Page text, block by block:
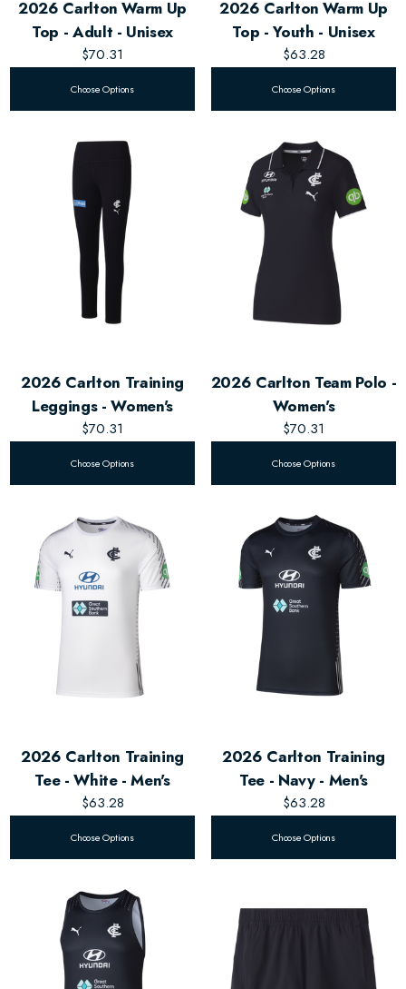
2026 Carlton Warm Up
Top - Adult - Unisex
$70.31
Choose Options
2026 Carlton Warm Up
Top - Youth - Unisex
$63.28
Choose Options
2026 Carlton Training
Leggings - Women's
$70.31
Choose Options
2026 Carlton Team Polo -
Women's
$70.31
Choose Options
2026 Carlton Training
Tee - White - Men's
$63.28
Choose Options
2026 Carlton Training
Tee - Navy - Men's
$63.28
Choose Options